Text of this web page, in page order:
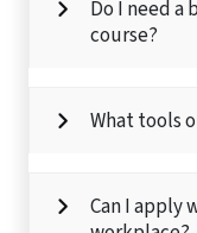
Do I need a
course?
What tools
Can I apply